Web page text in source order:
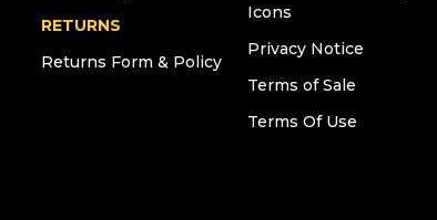
RETURNS
Returns Form & Policy
Icons
Privacy Notice
Terms of Sale
Terms Of Use